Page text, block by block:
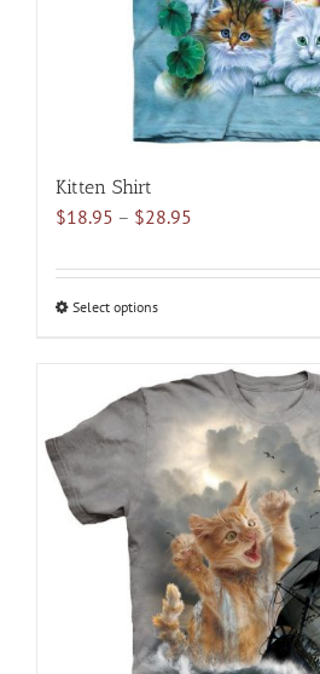
the
product
page
Kitten Shirt
$18.95 – $28.95
$18.95
Select optionsThis
multiple
variants.
options
may
be
chosen
on
the
product